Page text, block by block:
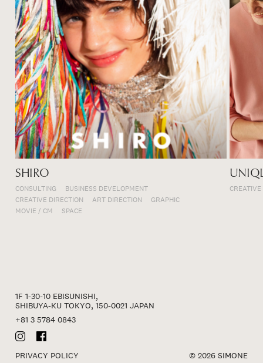
SHIRO
CONSULTING
BUSINESS DEVELOPMENT
CREATIVE DIRECTION
ART DIRECTION
GRAPHIC
MOVIE / CM
SPACE
1F 1-30-10 EBISUNISHI,
SHIBUYA-KU TOKYO, 150-0021 JAPAN
+81 3 5784 0843
PRIVACY POLICY © 2026 SIMONE